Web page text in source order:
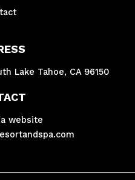
Lake Tahoe, CA 96150
website